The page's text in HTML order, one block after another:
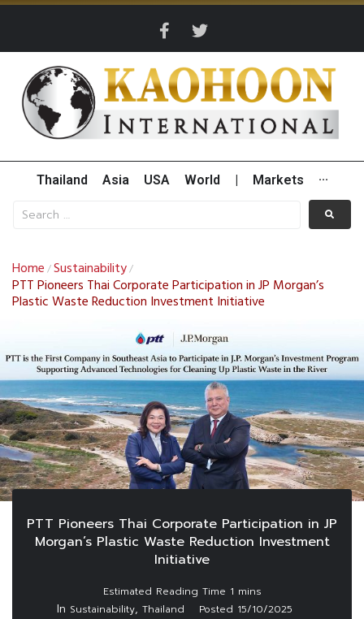
Thailand Asia USA World Markets ···
Home /Sustainability/
PTT Pioneers Thai Corporate Participation in JP Morgan’s
Plastic Waste Reduction Investment Initiative
PTT Pioneers Thai Corporate Participation in JP
Morgan’s Plastic Waste Reduction Investment
Initiative
In Sustainability, Thailand Posted 15/10/2025